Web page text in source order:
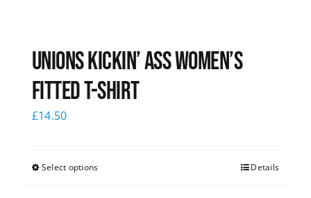
Unions kickin’ Ass Women’s
Fitted T-shirt
£14.50
Select options Details